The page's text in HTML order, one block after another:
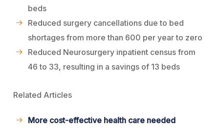
beds
Reduced surgery cancellations due to bed
shortages from more than 600 per year to zero
Reduced Neurosurgery inpatient census from
46 to 33, resulting in a savings of 13 beds
Related Articles
More cost-effective health care needed